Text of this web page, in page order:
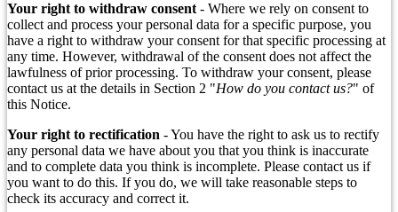
Your right to withdraw consent- Where we rely on consent to
collect and process your personal data for a specific purpose, you
have a right to withdraw your consent for that specific processing at
any time. However, withdrawal of the consent does not affect the
lawfulness of prior processing. To withdraw your consent, please
contact us at the details in Section 2 "How do you contact us?" of
this Notice.
Your right to rectification - You have the right to ask us to rectify
any personal data we have about you that you think is inaccurate
and to complete data you think is incomplete. Please contact us if
you want to do this. If you do, we will take reasonable steps to
check its accuracy and correct it.